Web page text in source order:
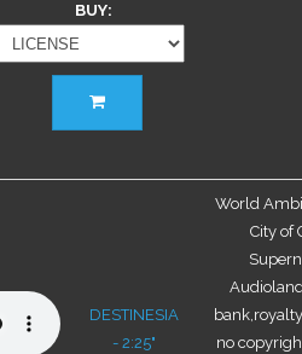
BUY
be
chosen
DESTINESIA
- 2:25"
World
City of
no